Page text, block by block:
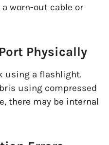
worn-out cable or
Physically
using a flashlight.
using compressed
there may be internal